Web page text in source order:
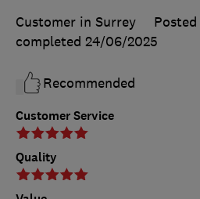
Customer Service
Quality
Customer in Surrey
completed 24/06/2025
Recommended